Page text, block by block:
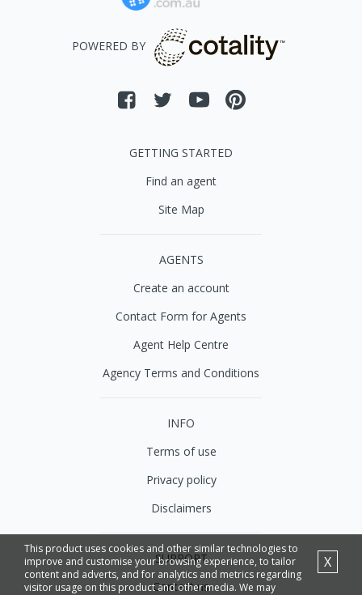
This product uses cookies and other similar technologies to
improve and customise your browsing experience, to tailor
content and adverts, and for analytics and metrics regarding
visitor usage on this product and other media. We may
X
POWERED BY
GETTING STARTED
Find an agent
Site Map
AGENTS
Create an account
Contact Form for Agents
Agent Help Centre
Agency Terms and Conditions
INFO
Terms of use
Privacy policy
Disclaimers
SUPPORT
Contact us